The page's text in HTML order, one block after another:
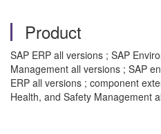
Product
SAP ERP all versions ; SAP
Management all versions ; SAP
ERP all versions ; component
Health, and Safety Management